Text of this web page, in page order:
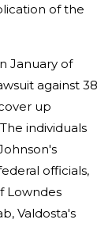
of the
January of
against 38
up
individuals
officials,
Lowndes
Valdosta's